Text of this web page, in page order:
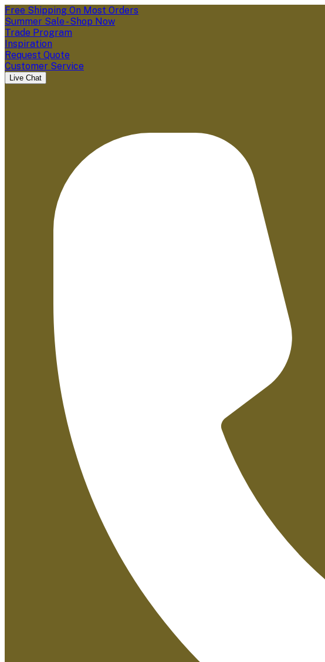
Free Shipping On Most Orders
Summer Sale - Shop Now
Trade Program
Inspiration
Request Quote
Customer Service
Live Chat